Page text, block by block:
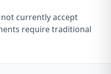
currently accept
require traditional